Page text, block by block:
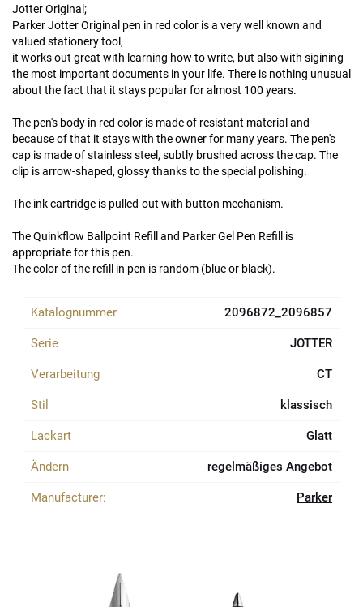
Jotter Original;
Parker Jotter Original pen in red color is a very well known and
valued stationery tool,
it works out great with learning how to write, but also with sigining
the most important documents in your life. There is nothing unusual
about the fact that it stays popular for almost 100 years.
The pen's body in red color is made of resistant material and
because of that it stays with the owner for many years. The pen's
cap is made of stainless steel, subtly brushed across the cap. The
clip is arrow-shaped, glossy thanks to the special polishing.
The ink cartridge is pulled-out with button mechanism.
The Quinkflow Ballpoint Refill and Parker Gel Pen Refill is
appropriate for this pen.
The color of the refill in pen is random (blue or black).
Katalognummer 2096872_2096857
Serie JOTTER
Verarbeitung CT
Stil klassisch
Lackart Glatt
Ändern regelmäßiges Angebot
Manufacturer: Parker